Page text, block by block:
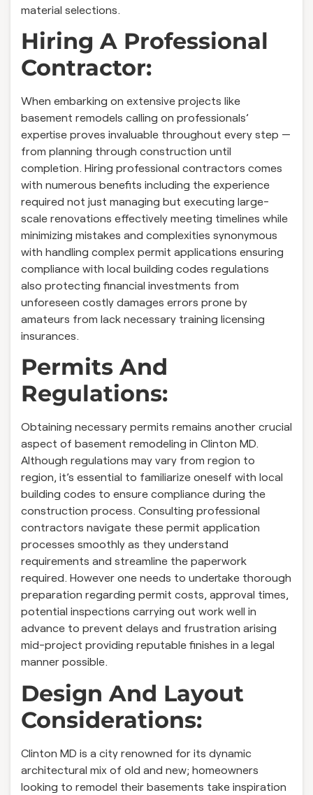
material selections.
Hiring A Professional
Contractor:
When embarking on extensive projects like
basement remodels calling on professionals’
expertise proves invaluable throughout every step —
from planning through construction until
completion. Hiring professional contractors comes
with numerous benefits including the experience
required not just managing but executing large-
scale renovations effectively meeting timelines while
minimizing mistakes and complexities synonymous
with handling complex permit applications ensuring
compliance with local building codes regulations
also protecting financial investments from
unforeseen costly damages errors prone by
amateurs from lack necessary training licensing
insurances.
Permits And
Regulations:
Obtaining necessary permits remains another crucial
aspect of basement remodeling in Clinton MD.
Although regulations may vary from region to
region, it’s essential to familiarize oneself with local
building codes to ensure compliance during the
construction process. Consulting professional
contractors navigate these permit application
processes smoothly as they understand
requirements and streamline the paperwork
required. However one needs to undertake thorough
preparation regarding permit costs, approval times,
potential inspections carrying out work well in
advance to prevent delays and frustration arising
mid-project providing reputable finishes in a legal
manner possible.
Design And Layout
Considerations:
Clinton MD is a city renowned for its dynamic
architectural mix of old and new; homeowners
looking to remodel their basements take inspiration